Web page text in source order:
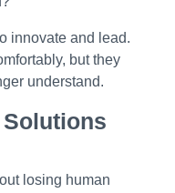
innovate and lead.
but they
understand.
losing human